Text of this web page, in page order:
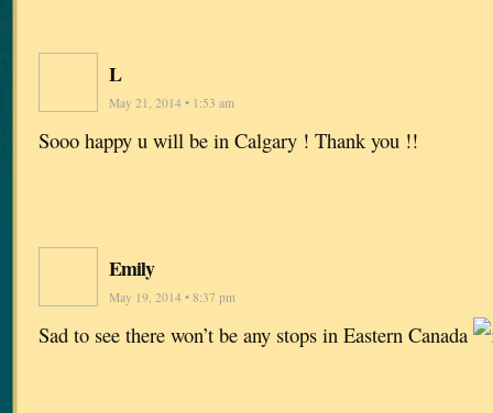
L
May 21, 2014 • 1:53 am
Sooo happy u will be in Calgary ! Thank you !!
Emily
May 19, 2014 • 8:37 pm
Sad to see there won’t be any stops in Eastern Canada